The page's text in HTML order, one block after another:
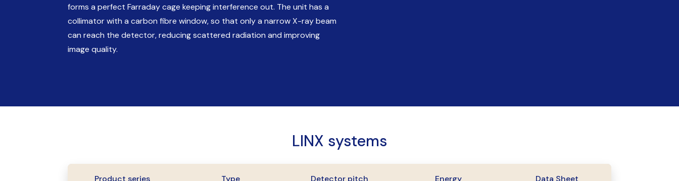
forms a perfect Farraday cage keeping interference out. The unit has a
collimator with a carbon fibre window, so that only a narrow X-ray beam
can reach the detector, reducing scattered radiation and improving
image quality.
LINX systems